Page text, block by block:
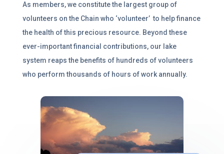
As members, we constitutethe largest group of
volunteers on the Chain who ‘volunteer’ to help finance
the health of this precious resource. Beyond these
ever-important financial contributions, our lake
system reaps the benefits of hundreds of volunteers
who perform thousands of hours of work annually.